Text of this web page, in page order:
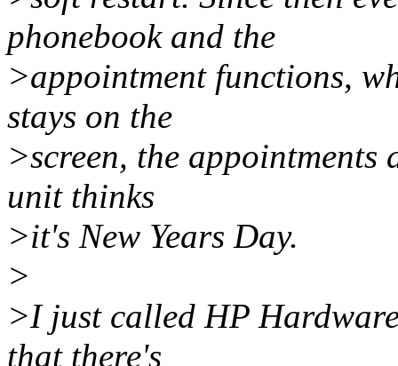
phonebook and the
>appointment functions,
stays on the
>screen, the
unit thinks
>it's New Years Day.
>
>I just called HP
that there's